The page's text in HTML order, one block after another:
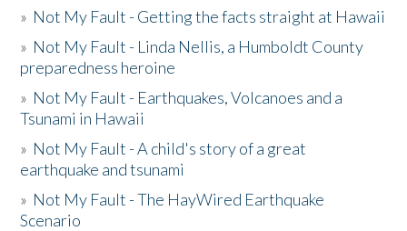
» Not My Fault - Getting the facts straight at Hawaii
» Not My Fault - Linda Nellis, a Humboldt County
preparedness heroine
» Not My Fault - Earthquakes, Volcanoes and a
Tsunami in Hawaii
» Not My Fault - A child's story of a great
earthquake and tsunami
» Not My Fault - The HayWired Earthquake
Scenario